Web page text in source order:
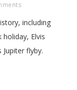
including
holiday, Elvis
Jupiter flyby.